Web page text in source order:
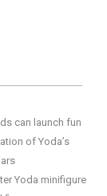
can launch fun
of Yoda’s
Yoda minifigure